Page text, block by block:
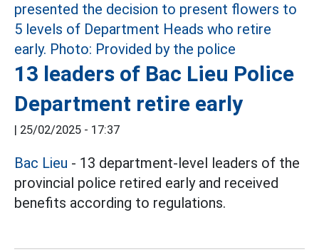
13 leaders of Bac Lieu Police
Department retire early
| 25/02/2025 - 17:37
Bac Lieu - 13 department-level leaders of the
provincial police retired early and received
benefits according to regulations.